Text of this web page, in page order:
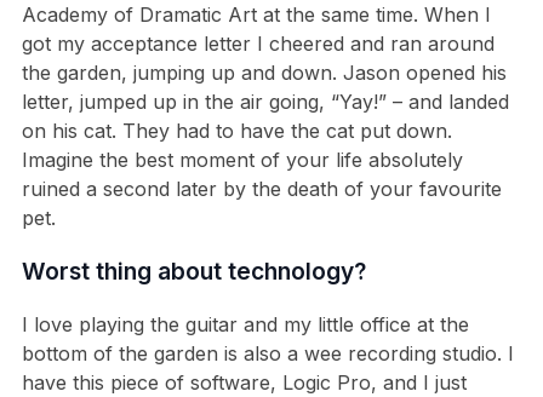
Academy of Dramatic Art at the same time. When I
got my acceptance letter I cheered and ran around
the garden, jumping up and down. Jason opened his
letter, jumped up in the air going, “Yay!” – and landed
on his cat. They had to have the cat put down.
Imagine the best moment of your life absolutely
ruined a second later by the death of your favourite
pet.
Worst thing about technology?
I love playing the guitar and my little office at the
bottom of the garden is also a wee recording studio. I
have this piece of software, Logic Pro, and I just